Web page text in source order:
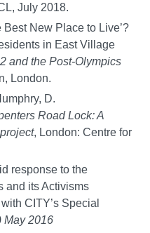
July 2018.
Best New Place to Live’?
in East Village
and the Post-Olympics
London.
D.
Road Lock: A
, London: Centre for
response to the
and its Activisms
CITY’s Special
May 2016